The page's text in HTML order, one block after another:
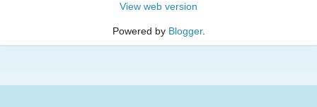
View web version
Powered by Blogger.